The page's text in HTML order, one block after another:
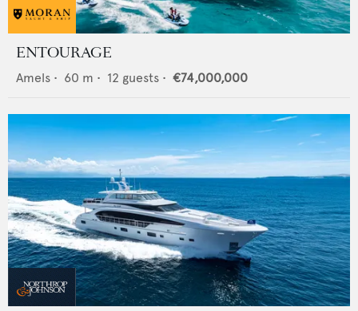
ENTOURAGE
Amels • 60 m • 12 guests • €74,000,000